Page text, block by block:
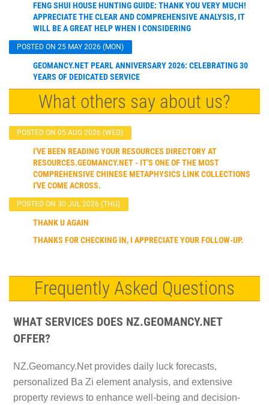
FENG SHUI HOUSE HUNTING GUIDE: THANK YOU VERY MUCH!
APPRECIATE THE CLEAR AND COMPREHENSIVE ANALYSIS, IT
WILL BE A GREAT HELP WHEN I CONSIDERING
POSTED ON 25 MAY 2026 (MON)
GEOMANCY.NET PEARL ANNIVERSARY 2026: CELEBRATING 30
YEARS OF DEDICATED SERVICE
What others say about us?
POSTED ON 05 AUG 2026 (WED)
I'VE BEEN READING YOUR RESOURCES DIRECTORY AT
RESOURCES.GEOMANCY.NET - IT'S ONE OF THE MOST
COMPREHENSIVE CHINESE METAPHYSICS LINK COLLECTIONS
I'VE COME ACROSS.
POSTED ON 30 JUL 2026 (THU)
THANK U AGAIN
THANKS FOR CHECKING IN, I APPRECIATE YOUR FOLLOW-UP.
Frequently Asked Questions
WHAT SERVICES DOES NZ.GEOMANCY.NET
OFFER?
NZ.Geomancy.Net provides daily luck forecasts,
personalized Ba Zi element analysis, and extensive
property reviews to enhance well-being and decision-